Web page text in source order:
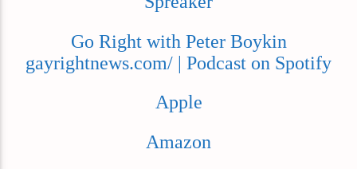
Go Right with Peter Boykin
gayrightnews.com/ | Podcast on Spotify
Apple
Amazon